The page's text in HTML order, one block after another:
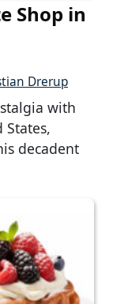
Shop in
Drerup
with
States,
decadent